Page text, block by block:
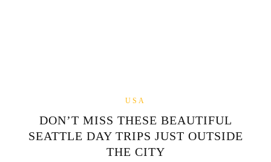
USA
DON’T MISS THESE BEAUTIFUL
SEATTLE DAY TRIPS JUST OUTSIDE
THE CITY